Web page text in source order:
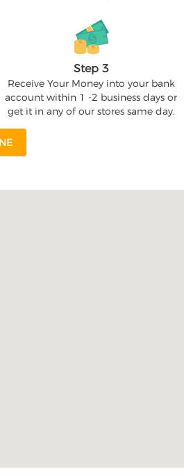
Step 3
Receive Your Money into your bank
account within 1 -2 business days or
get it in any of our stores same day.